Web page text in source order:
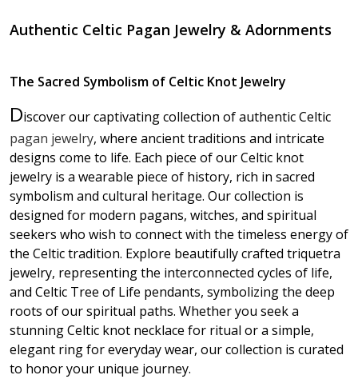
Authentic Celtic Pagan Jewelry & Adornments
The Sacred Symbolism of Celtic Knot Jewelry
Discover our captivating collection of authentic Celtic
pagan jewelry, where ancient traditions and intricate
designs come to life. Each piece of our Celtic knot
jewelry is a wearable piece of history, rich in sacred
symbolism and cultural heritage. Our collection is
designed for modern pagans, witches, and spiritual
seekers who wish to connect with the timeless energy of
the Celtic tradition. Explore beautifully crafted triquetra
jewelry, representing the interconnected cycles of life,
and Celtic Tree of Life pendants, symbolizing the deep
roots of our spiritual paths. Whether you seek a
stunning Celtic knot necklace for ritual or a simple,
elegant ring for everyday wear, our collection is curated
to honor your unique journey.